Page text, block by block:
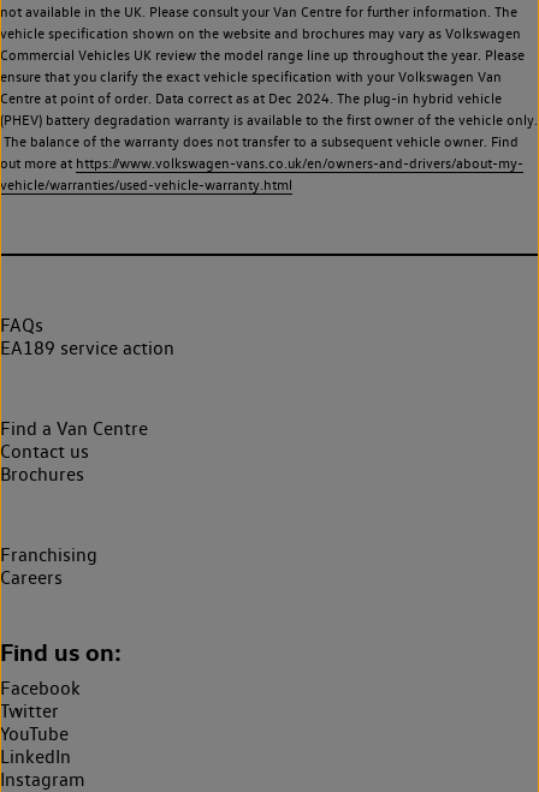
not available in the UK. Please consult your Van Centre for further information. The
vehicle specification shown on the website and brochures may vary as Volkswagen
Commercial Vehicles UK review the model range line up throughout the year. Please
ensure that you clarify the exact vehicle specification with your Volkswagen Van
Centre at point of order. Data correct as at Dec 2024. The plug-in hybrid vehicle
(PHEV) battery degradation warranty is available to the first owner of the vehicle only.
The balance of the warranty does not transfer to a subsequent vehicle owner. Find
out more at https://www.volkswagen-vans.co.uk/en/owners-and-drivers/about-my-
vehicle/warranties/used-vehicle-warranty.html
FAQs
EA189 service action
Find a Van Centre
Contact us
Brochures
Franchising
Careers
Find us on:
Facebook
Twitter
YouTube
LinkedIn
Instagram